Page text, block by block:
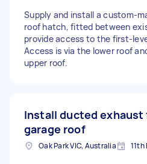
Supply and install a custom-
roof hatch, fitted between
provide access to the first-
Access is via the lower roof
upper roof.
Install ducted exhaust
garage roof
Oak Park VIC, Australia 11th